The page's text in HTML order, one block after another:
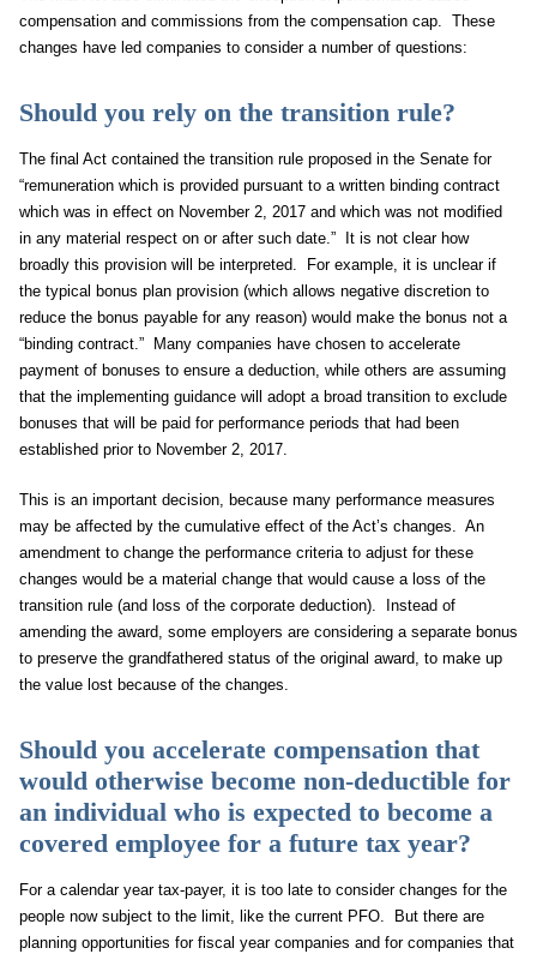
compensation and commissions from the compensation cap. These
changes have led companies to consider a number of questions:
Should you rely on the transition rule?
The final Act contained the transition rule proposed in the Senate for
“remuneration which is provided pursuant to a written binding contract
which was in effect on November 2, 2017 and which was not modified
in any material respect on or after such date.” It is not clear how
broadly this provision will be interpreted. For example, it is unclear if
the typical bonus plan provision (which allows negative discretion to
reduce the bonus payable for any reason) would make the bonus not a
“binding contract.” Many companies have chosen to accelerate
payment of bonuses to ensure a deduction, while others are assuming
that the implementing guidance will adopt a broad transition to exclude
bonuses that will be paid for performance periods that had been
established prior to November 2, 2017.
This is an important decision, because many performance measures
may be affected by the cumulative effect of the Act’s changes. An
amendment to change the performance criteria to adjust for these
changes would be a material change that would cause a loss of the
transition rule (and loss of the corporate deduction). Instead of
amending the award, some employers are considering a separate bonus
to preserve the grandfathered status of the original award, to make up
the value lost because of the changes.
Should you accelerate compensation that
would otherwise become non-deductible for
an individual who is expected to become a
covered employee for a future tax year?
For a calendar year tax-payer, it is too late to consider changes for the
people now subject to the limit, like the current PFO. But there are
planning opportunities for fiscal year companies and for companies that